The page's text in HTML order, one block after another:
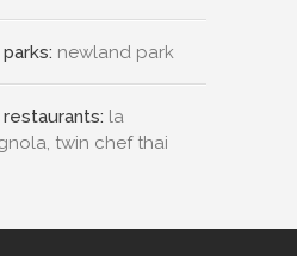
newland park
la
twin chef thai